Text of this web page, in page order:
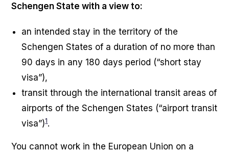
Schengen State with a view to:
an intended stay in the territory of the
Schengen States of a duration of no more than
90 days in any 180 days period (“short stay
visa”),
transit through the international transit areas of
airports of the Schengen States (“airport transit
visa”)1.
You cannot work in the European Union on a